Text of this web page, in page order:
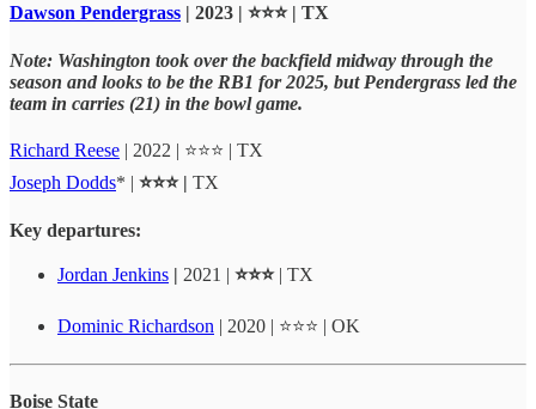
Dawson Pendergrass | 2023 | ⭐⭐⭐ | TX
Note: Washington took over the backfield midway through the
season and looks to be the RB1 for 2025, but Pendergrass led the
team in carries (21) in the bowl game.
Richard Reese | 2022 | ⭐⭐⭐ | TX
Joseph Dodds* | ⭐⭐⭐ | TX
Key departures:
Jordan Jenkins | 2021 | ⭐⭐⭐ | TX
Dominic Richardson | 2020 | ⭐⭐⭐ | OK
Boise State